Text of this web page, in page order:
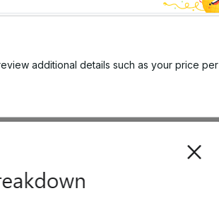
additional details such as your price per